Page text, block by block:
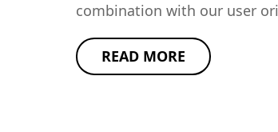
combination with our user ori
READ MORE